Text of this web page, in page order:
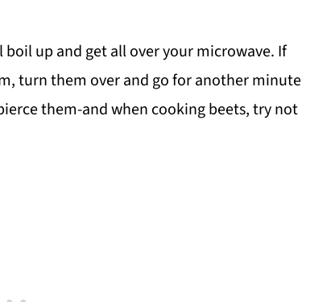
up and get all over your microwave. If
turn them over and go for another minute
them-and when cooking beets, try not